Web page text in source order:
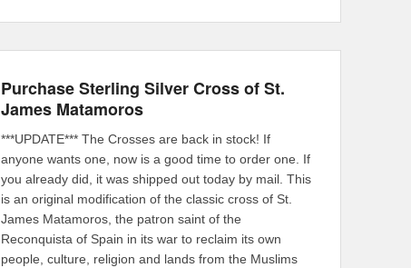
Purchase Sterling Silver Cross of St.
James Matamoros
***UPDATE*** The Crosses are back in stock! If
anyone wants one, now is a good time to order one. If
you already did, it was shipped out today by mail. This
is an original modification of the classic cross of St.
James Matamoros, the patron saint of the
Reconquista of Spain in its war to reclaim its own
people, culture, religion and lands from the Muslims